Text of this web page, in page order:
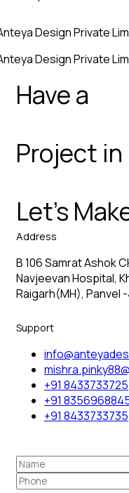
Design Private
Design Private
Have a
Project in
Let’s
Address
B 106 Samrat Ashok
Navjeevan Hospital,
Raigarh(MH), Panvel
Support
+91 8433733725
+91
+91 8433733735